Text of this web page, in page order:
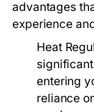
advantages
experience
Heat
entering
reliance